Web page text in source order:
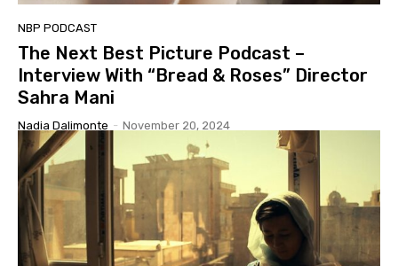
NBP PODCAST
The Next Best Picture Podcast –
Interview With “Bread & Roses” Director
Sahra Mani
Nadia Dalimonte - November 20, 2024